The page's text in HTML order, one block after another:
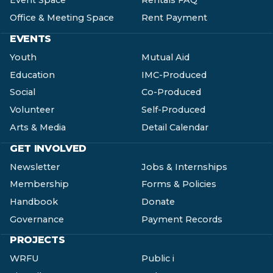
Office & Meeting Space
Rent Payment
EVENTS
Youth
Education
Social
Volunteer
Arts & Media
Mutual Aid
IMC-Produced
Co-Produced
Self-Produced
Detail Calendar
GET INVOLVED
Newsletter
Membership
Handbook
Governance
Jobs & Internships
Forms & Policies
Donate
Payment Records
PROJECTS
WRFU
Public i